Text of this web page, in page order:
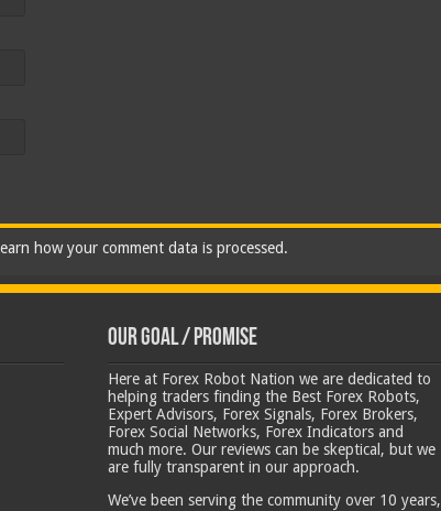
how your comment data is processed.
Our Goal / Promise
Here at Forex Robot Nation we are dedicated to
helping traders finding the Best Forex Robots,
Expert Advisors, Forex Signals, Forex Brokers,
Forex Social Networks, Forex Indicators and
much more. Our reviews can be skeptical, but we
are fully transparent in our approach.
We’ve been serving the community over 10 years,